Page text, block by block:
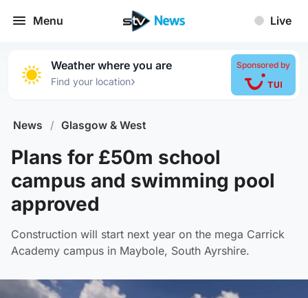
Menu Live
Weather where you are
Find your location›
Sponsored by
News / Glasgow & West
Plans for £50m school
campus and swimming pool
approved
Construction will start next year on the mega Carrick
Academy campus in Maybole, South Ayrshire.